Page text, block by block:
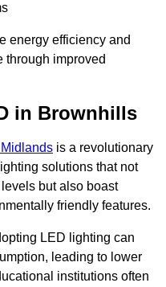
energy efficiency and
through improved
in Brownhills
is a revolutionary
solutions that not
but also boast
friendly features.
LED lighting can
leading to lower
institutions often